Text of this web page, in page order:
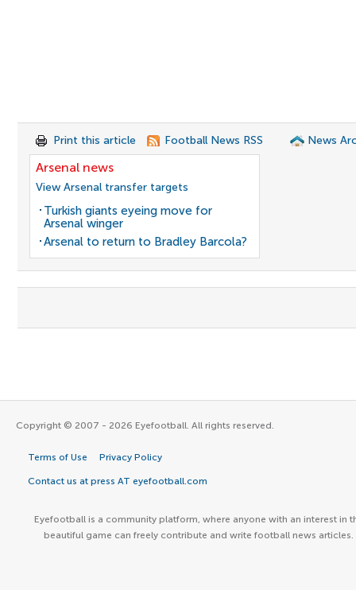
Print this article Football News RSS News
Arsenal news
View Arsenal transfer targets
Turkish giants eyeing move for
Arsenal winger
Arsenal to return to Bradley Barcola?
Copyright © 2007 - 2026 Eyefootball. All rights reserved.
Terms of Use Privacy Policy
Contact us at press AT eyefootball.com
Eyefootball is a community platform, where anyone with an interest in
beautiful game can freely contribute and write football news articles.